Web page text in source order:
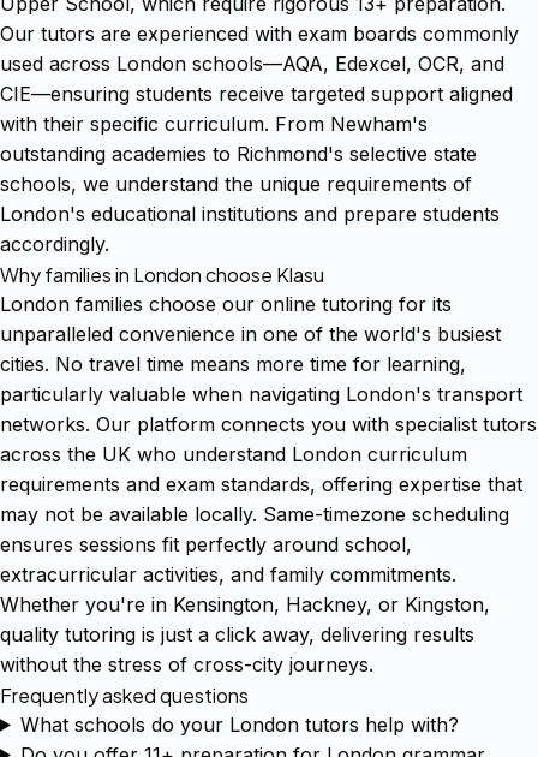
Our tutors are experienced with exam boards commonly
used across London schools—AQA, Edexcel, OCR, and
CIE—ensuring students receive targeted support aligned
with their specific curriculum. From Newham's
outstanding academies to Richmond's selective state
schools, we understand the unique requirements of
London's educational institutions and prepare students
accordingly.
Why families in London choose Klasu
London families choose our online tutoring for its
unparalleled convenience in one of the world's busiest
cities. No travel time means more time for learning,
particularly valuable when navigating London's transport
networks. Our platform connects you with specialist tutors
across the UK who understand London curriculum
requirements and exam standards, offering expertise that
may not be available locally. Same-timezone scheduling
ensures sessions fit perfectly around school,
extracurricular activities, and family commitments.
Whether you're in Kensington, Hackney, or Kingston,
quality tutoring is just a click away, delivering results
without the stress of cross-city journeys.
Frequently asked questions
What schools do your London tutors help with?